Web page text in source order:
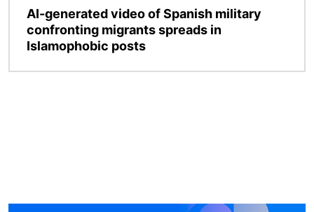
AI-generated video of Spanish military
confronting migrants spreads in
Islamophobic posts